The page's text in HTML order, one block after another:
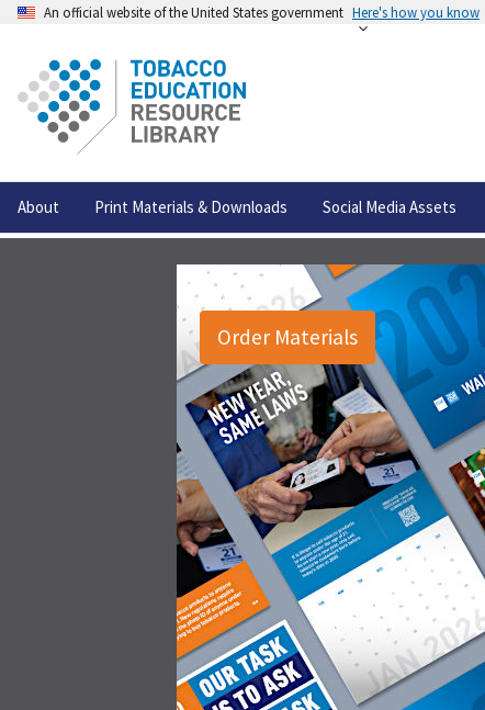
An official website of the United States government Here's how you know
About Print Materials & Downloads Social Media Assets
Order Materials